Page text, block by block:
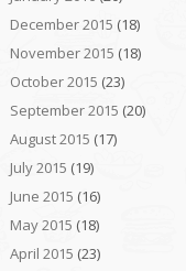
December 2015 (18)
November 2015 (18)
October 2015 (23)
September 2015 (20)
August 2015 (17)
July 2015 (19)
June 2015 (16)
May 2015 (18)
April 2015 (23)